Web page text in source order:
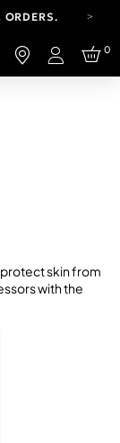
APPLY.
Login
0
skin from
with the